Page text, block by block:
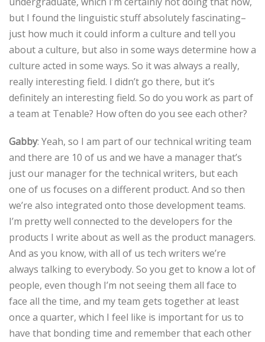
but I found the linguistic stuff absolutely fascinating–
just how much it could inform a culture and tell you
about a culture, but also in some ways determine how a
culture acted in some ways. So it was always a really,
really interesting field. I didn’t go there, but it’s
definitely an interesting field. So do you work as part of
a team at Tenable? How often do you see each other?
Gabby: Yeah, so I am part of our technical writing team
and there are 10 of us and we have a manager that’s
just our manager for the technical writers, but each
one of us focuses on a different product. And so then
we’re also integrated onto those development teams.
I’m pretty well connected to the developers for the
products I write about as well as the product managers.
And as you know, with all of us tech writers we’re
always talking to everybody. So you get to know a lot of
people, even though I’m not seeing them all face to
face all the time, and my team gets together at least
once a quarter, which I feel like is important for us to
have that bonding time and remember that each other